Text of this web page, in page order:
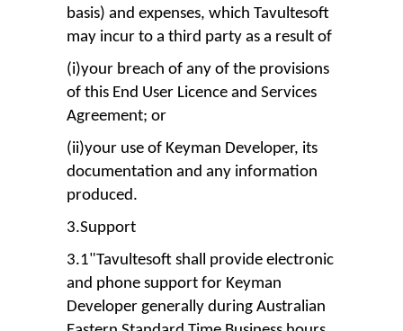
basis) and expenses, which Tavultesoft
may incur to a third party as a result of
(i)your breach of any of the provisions
of this End User Licence and Services
Agreement; or
(ii)your use of Keyman Developer, its
documentation and any information
produced.
3.Support
3.1"Tavultesoft shall provide electronic
and phone support for Keyman
Developer generally during Australian